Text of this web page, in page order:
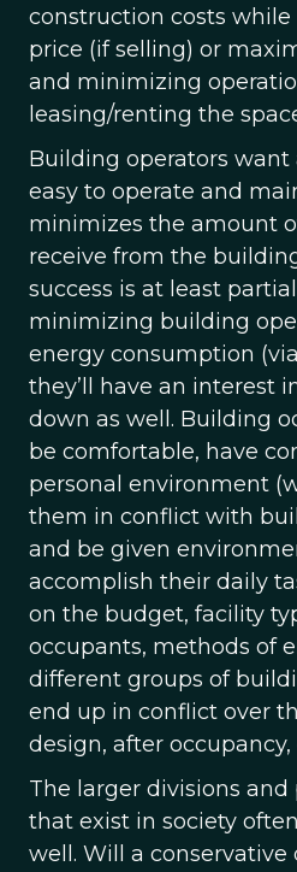
construction costs
price (if selling) or
and minimizing
leasing/renting the
Building operators want
easy to operate and
minimizes the amount
receive from the
success is at least
minimizing building
energy consumption
they’ll have an interest
down as well. Building
be comfortable, have
personal environment
them in conflict with
and be given
accomplish their daily
on the budget, facility
occupants, methods of
different groups of
end up in conflict over
design, after occupancy,
The larger divisions
that exist in society
well. Will a